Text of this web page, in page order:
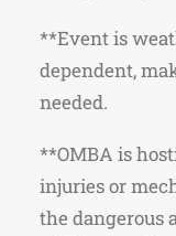
**Event is
dependent,
needed.
**OMBA is
injuries or
the dangerous